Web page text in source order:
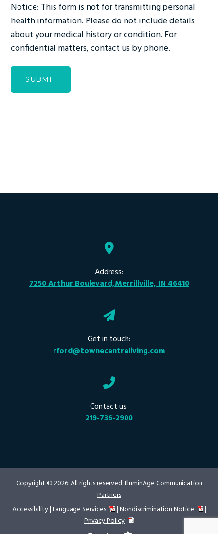
Notice: This form is not for transmitting personal
health information. Please do not include details
about your medical history or condition. For
confidential matters, contact us by phone.
Address:
7250 Arthur Boulevard,Merrillville, IN 46410
Get in touch:
rford@townecentreliving.com
Contact us:
219-736-2900
Copyright © 2026. All rights reserved.IlluminAge Communication
Partners
Accessibility|Language Services |Nondiscrimination Notice
|
Privacy Policy